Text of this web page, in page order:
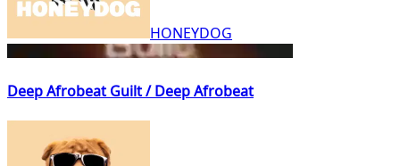
HONEYDOG
Deep Afrobeat Guilt / Deep Afrobeat